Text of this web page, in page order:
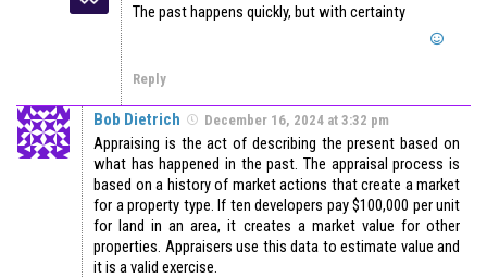
The past happens quickly, but with certainty
Reply
Bob Dietrich December 16, 2024 at 3:32 pm
Appraising is the act of describing the present based on
what has happened in the past. The appraisal process is
based on a history of market actions that create a market
for a property type. If ten developers pay $100,000 per unit
for land in an area, it creates a market value for other
properties. Appraisers use this data to estimate value and
it is a valid exercise.